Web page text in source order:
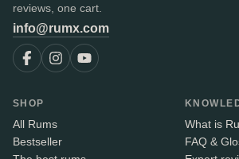
reviews, one cart.
info@rumx.com
SHOP
All Rums
Bestseller
What is
FAQ &